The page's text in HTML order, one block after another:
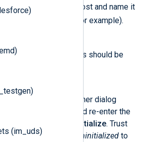
(im_uds)
Newto create a new host and name it
, for example).
LEA
. All other options should be
Communication
. Another dialog
will appear. Enter and re-enter the
Initialize. Trust
should change from
Uninitialized to